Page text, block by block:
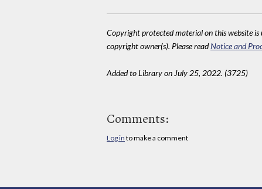
Copyright protected material on this website is
copyright owner(s). Please readNotice and
Added to Library on July 25, 2022. (3725)
Comments:
Log in to make a comment